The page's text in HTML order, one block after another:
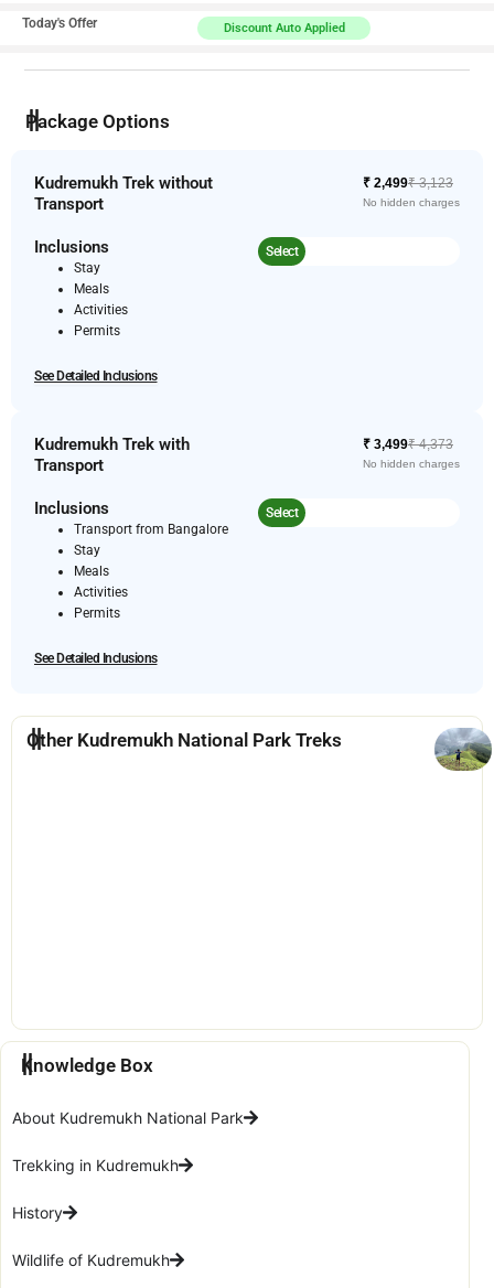
Today's Offer Discount Auto Applied
Package Options
Kudremukh Trek without
Transport
₹ 2,499₹ 3,123
No hidden charges
Inclusions
Stay
Meals
Activities
Permits
See Detailed Inclusions
Select
Kudremukh Trek with
Transport
₹ 3,499₹ 4,373
No hidden charges
Inclusions
Transport from Bangalore
Stay
Meals
Activities
Permits
See Detailed Inclusions
Select
Other Kudremukh National Park Treks
Knowledge Box
About Kudremukh National Park
Trekking in Kudremukh
History
Wildlife of Kudremukh